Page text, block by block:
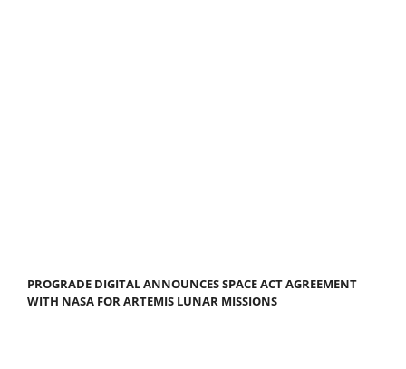
PROGRADE DIGITAL ANNOUNCES SPACE ACT AGREEMENT
WITH NASA FOR ARTEMIS LUNAR MISSIONS